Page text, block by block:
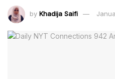
by Khadija Saifi